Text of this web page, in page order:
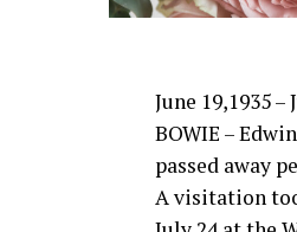
June 19,1935 –
BOWIE –
passed away
A visitation